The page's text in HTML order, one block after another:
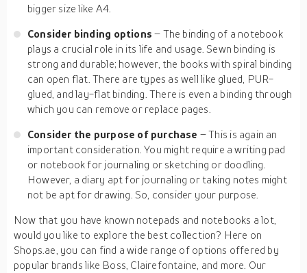
bigger size like A4.
Consider binding options– The binding of a notebook
plays a crucial role in its life and usage. Sewn binding is
strong and durable; however, the books with spiral binding
can open flat. There are types as well like glued, PUR-
glued, and lay-flat binding. There is even a binding through
which you can remove or replace pages.
Consider the purpose of purchase – This is again an
important consideration. You might require a writing pad
or notebook for journaling or sketching or doodling.
However, a diary apt for journaling or taking notes might
not be apt for drawing. So, consider your purpose.
Now that you have known notepads and notebooks a lot,
would you like to explore the best collection? Here on
Shops.ae, you can find a wide range of options offered by
popular brands like Boss, Clairefontaine, and more. Our